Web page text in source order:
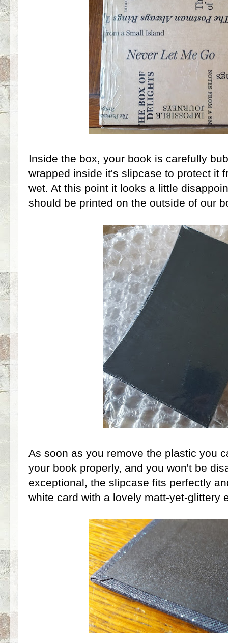
Inside the box, your book is carefully
wrapped inside it's slipcase to protect it
wet. At this point it looks a little
should be printed on the outside of our
As soon as you remove the plastic you
your book properly, and you won't be
exceptional, the slipcase fits perfectly
white card with a lovely matt-yet-glittery